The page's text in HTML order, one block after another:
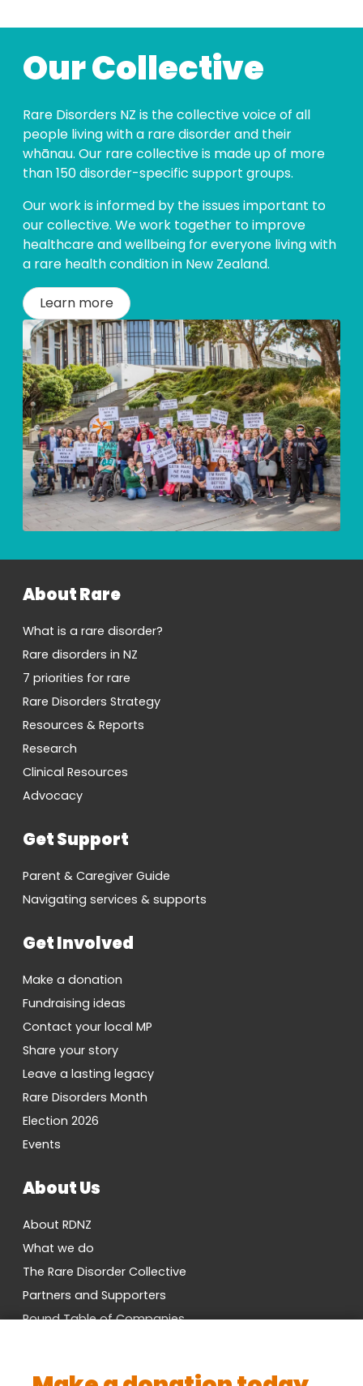
Our Collective
Rare Disorders NZ is the collective voice of all
people living with a rare disorder and their
whānau. Our rare collective is made up of more
than 150 disorder-specific support groups.
Our work is informed by the issues important to
our collective. We work together to improve
healthcare and wellbeing for everyone living with
a rare health condition in New Zealand.
Learn more
About Rare
What is a rare disorder?
Rare disorders in NZ
7 priorities for rare
Rare Disorders Strategy
Resources & Reports
Research
Clinical Resources
Advocacy
Get Support
Parent & Caregiver Guide
Navigating services & supports
Get Involved
Make a donation
Fundraising ideas
Contact your local MP
Share your story
Leave a lasting legacy
Rare Disorders Month
Election 2026
Events
About Us
About RDNZ
What we do
The Rare Disorder Collective
Partners and Supporters
Round Table of Companies